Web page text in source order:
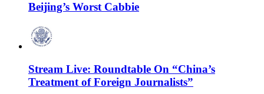
Beijing’s Worst Cabbie
Stream Live: Roundtable On “China’s
Treatment of Foreign Journalists”